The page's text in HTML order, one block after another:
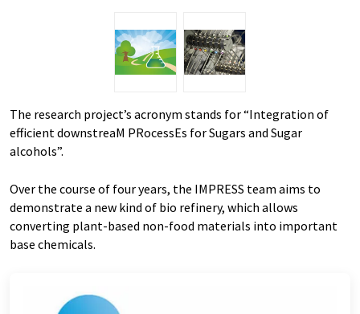
The research project’s acronym stands for “Integration of
efficient downstreaM PRocessEs for Sugars and Sugar
alcohols”.
Over the course of four years, the IMPRESS team aims to
demonstrate a new kind of bio refinery, which allows
converting plant-based non-food materials into important
base chemicals.